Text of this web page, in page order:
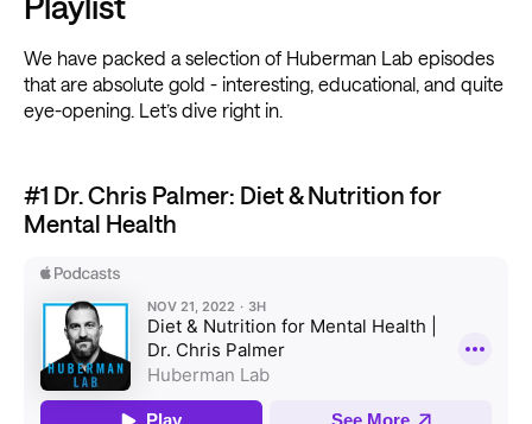
We have packed a selection of Huberman Lab episodes
that are absolute gold - interesting, educational, and quite
eye-opening. Let’s dive right in.
#1 Dr. Chris Palmer: Diet & Nutrition for
Mental Health